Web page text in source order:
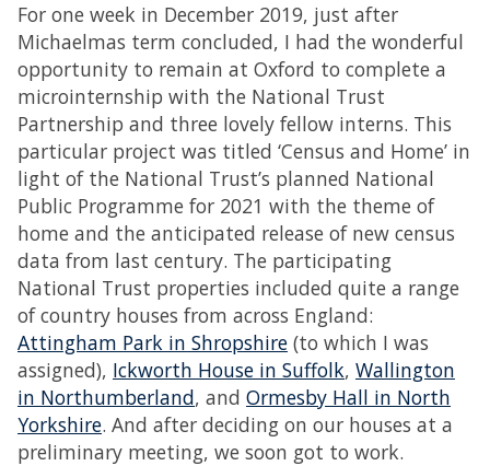
For one week in December 2019, just after
Michaelmas term concluded, I had the wonderful
opportunity to remain at Oxford to complete a
microinternship with the National Trust
Partnership and three lovely fellow interns. This
particular project was titled ‘Census and Home’ in
light of the National Trust’s planned National
Public Programme for 2021 with the theme of
home and the anticipated release of new census
data from last century. The participating
National Trust properties included quite a range
of country houses from across England:
Attingham Park in Shropshire (to which I was
assigned), Ickworth House in Suffolk, Wallington
in Northumberland, and Ormesby Hall in North
Yorkshire. And after deciding on our houses at a
preliminary meeting, we soon got to work.